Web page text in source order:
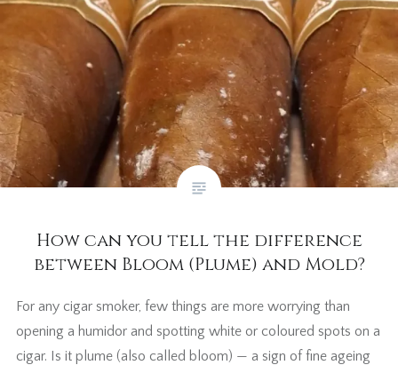
How can you tell the difference
between Bloom (Plume) and Mold?
For any cigar smoker, few things are more worrying than
opening a humidor and spotting white or coloured spots on a
cigar. Is it plume (also called bloom) — a sign of fine ageing